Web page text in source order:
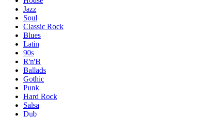
Jazz
Soul
Classic Rock
Blues
Latin
90s
R'n'B
Ballads
Gothic
Punk
Hard Rock
Salsa
Dub